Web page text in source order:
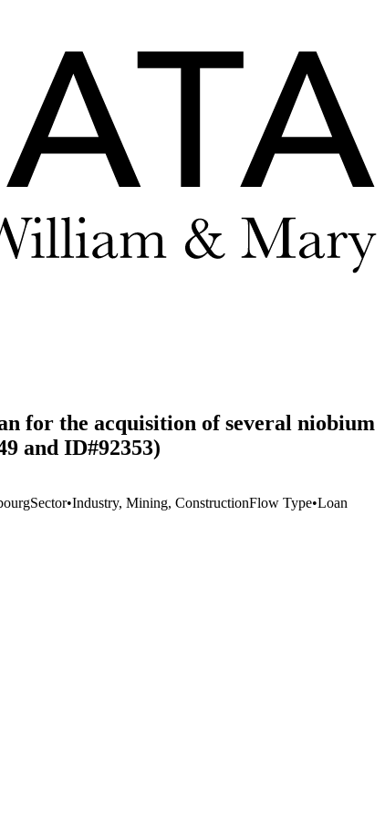
for the acquisition of several niobium
and ID#92353)
Sector•Industry, Mining, ConstructionFlow Type•Loan